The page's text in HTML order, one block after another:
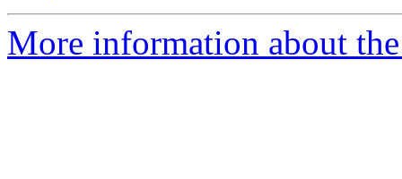
More information about